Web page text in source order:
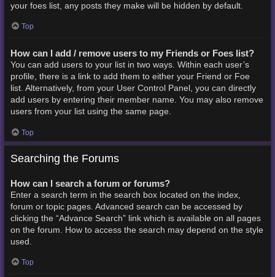
your foes list, any posts they make will be hidden by default.
Top
How can I add / remove users to my Friends or Foes list?
You can add users to your list in two ways. Within each user’s
profile, there is a link to add them to either your Friend or Foe
list. Alternatively, from your User Control Panel, you can directly
add users by entering their member name. You may also remove
users from your list using the same page.
Top
Searching the Forums
How can I search a forum or forums?
Enter a search term in the search box located on the index,
forum or topic pages. Advanced search can be accessed by
clicking the “Advance Search” link which is available on all pages
on the forum. How to access the search may depend on the style
used.
Top